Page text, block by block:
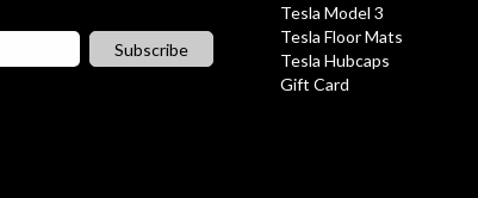
Subscribe
Tesla Model 3
Tesla Floor Mats
Tesla Hubcaps
Gift Card